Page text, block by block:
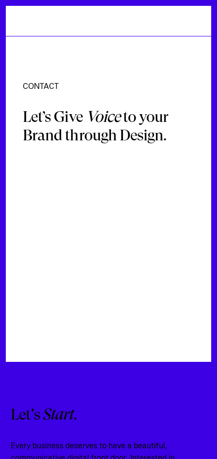
CONTACT
Let’s Give Voiceto your
Brand through Design.
Let'sStart.
Every business deserves to have a beautiful,